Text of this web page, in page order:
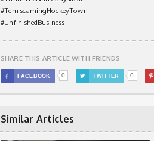
#TemiscamingHockeyTown
#UnfinishedBusiness
SHARE THIS ARTICLE WITH FRIENDS
 FACEBOOK 0  TWITTER 0 
Similar Articles